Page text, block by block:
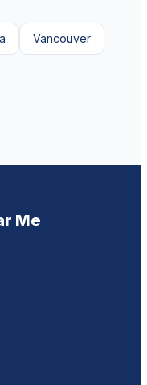
Vancouver
Me